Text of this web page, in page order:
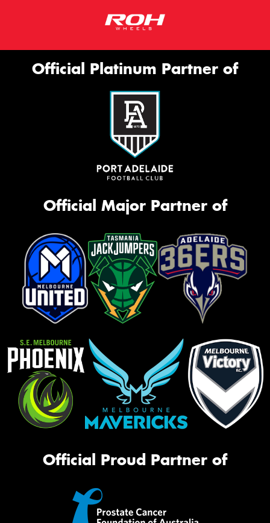
Official Platinum Partner of
Official Major Partner of
Official Proud Partner of